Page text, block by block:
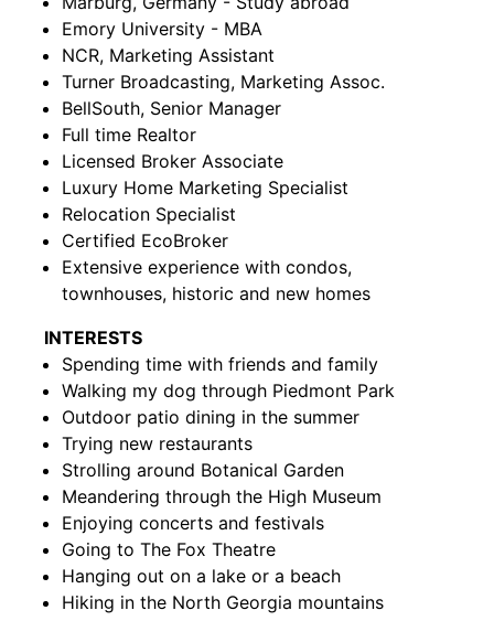
Emory University - MBA
NCR, Marketing Assistant
Turner Broadcasting, Marketing Assoc.
BellSouth, Senior Manager
Full time Realtor
Licensed Broker Associate
Luxury Home Marketing Specialist
Relocation Specialist
Certified EcoBroker
Extensive experience with condos,
townhouses, historic and new homes
INTERESTS
Spending time with friends and family
Walking my dog through Piedmont Park
Outdoor patio dining in the summer
Trying new restaurants
Strolling around Botanical Garden
Meandering through the High Museum
Enjoying concerts and festivals
Going to The Fox Theatre
Hanging out on a lake or a beach
Hiking in the North Georgia mountains